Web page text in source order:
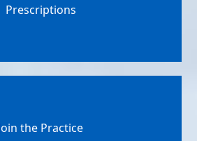
Prescriptions
Join the Practice